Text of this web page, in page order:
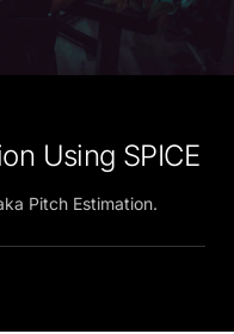
Using SPICE
Pitch Estimation.